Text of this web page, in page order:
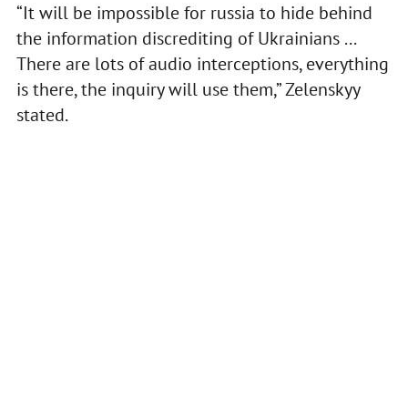
“It will be impossible for russia to hide behind
the information discrediting of Ukrainians ...
There are lots of audio interceptions, everything
is there, the inquiry will use them,” Zelenskyy
stated.